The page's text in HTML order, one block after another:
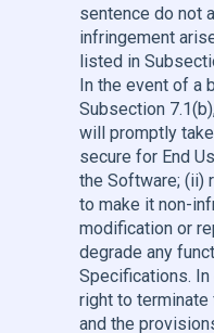
sentence do not
infringement
listed in
In the event of a
Subsection
will promptly
secure for End
the Software; (ii)
to make it non-
modification or
degrade any
Specifications. In
right to terminate
and the